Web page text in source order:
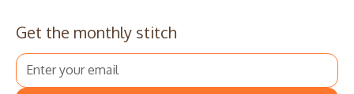
Get the monthly stitch